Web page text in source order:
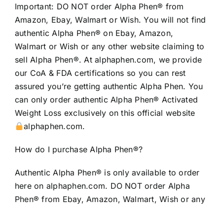
Important: DO NOT order Alpha Phen® from
Amazon, Ebay, Walmart or Wish. You will not find
authentic Alpha Phen® on Ebay, Amazon,
Walmart or Wish or any other website claiming to
sell Alpha Phen®. At alphaphen.com, we provide
our CoA & FDA certifications so you can rest
assured you’re getting authentic Alpha Phen. You
can only order authentic Alpha Phen® Activated
Weight Loss exclusively on this official website
alphaphen.com.
How do I purchase Alpha Phen®?
Authentic Alpha Phen® is only available to order
here on alphaphen.com. DO NOT order Alpha
Phen® from Ebay, Amazon, Walmart, Wish or any